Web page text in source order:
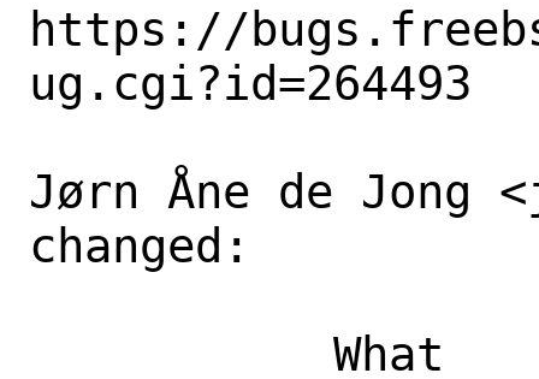
https://
ug.cgi?id=264493
Jørn Åne de Jong
changed: